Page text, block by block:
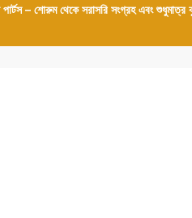
– শোরুম থেকে সরাসরি সংগ্রহ এবং শুধুমাত্র